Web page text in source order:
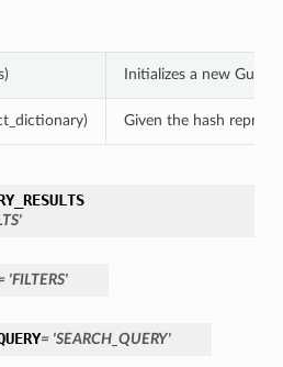
Initializes a new
Given the hash
'FILTERS'
= 'SEARCH_QUERY'